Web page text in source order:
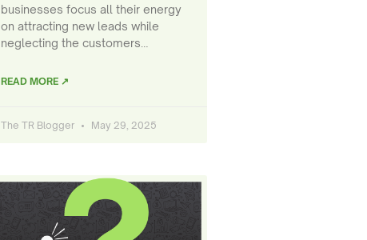
businesses focus all their energy
on attracting new leads while
neglecting the customers…
READ MORE ↗
The TR Blogger May 29, 2025